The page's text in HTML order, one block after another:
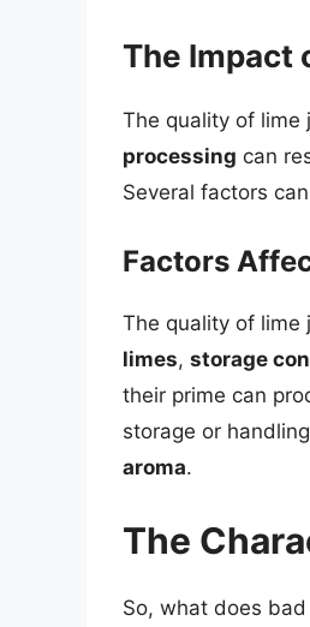
The Impact
The quality of lime
processing can
Several factors
Factors
The quality of lime
limes, storage
their prime can
storage or
aroma.
The
So, what does